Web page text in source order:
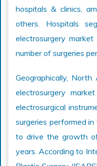
hospitals & clinics,
others. Hospitals
electrosurgery
number of surgeries
Geographically,
electrosurgery
electrosurgical
surgeries performed
to drive the growth
years. According to